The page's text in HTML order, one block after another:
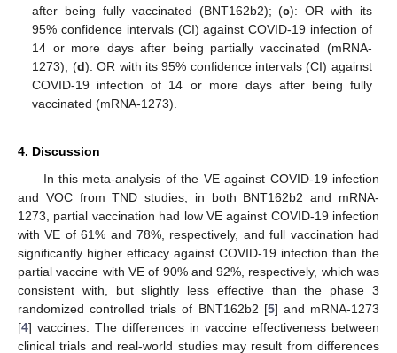
after being fully vaccinated (BNT162b2); (c): OR with its
95% confidence intervals (CI) against COVID-19 infection of
14 or more days after being partially vaccinated (mRNA-
1273); (d): OR with its 95% confidence intervals (CI) against
COVID-19 infection of 14 or more days after being fully
vaccinated (mRNA-1273).
4. Discussion
In this meta-analysis of the VE against COVID-19 infection
and VOC from TND studies, in both BNT162b2 and mRNA-
1273, partial vaccination had low VE against COVID-19 infection
with VE of 61% and 78%, respectively, and full vaccination had
significantly higher efficacy against COVID-19 infection than the
partial vaccine with VE of 90% and 92%, respectively, which was
consistent with, but slightly less effective than the phase 3
randomized controlled trials of BNT162b2 [5] and mRNA-1273
[4] vaccines. The differences in vaccine effectiveness between
clinical trials and real-world studies may result from differences